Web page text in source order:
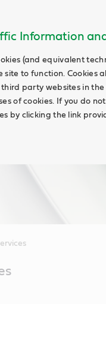
Information
(and equivalent
site to function. Cookies
party websites in the
of cookies. If you do
by clicking the link